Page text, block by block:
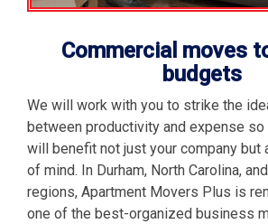
Commercial moves
budgets
We will work with you to strike the
between productivity and expense
will benefit not just your company but
of mind. In Durham, North Carolina,
regions, Apartment Movers Plus is
one of the best-organized business